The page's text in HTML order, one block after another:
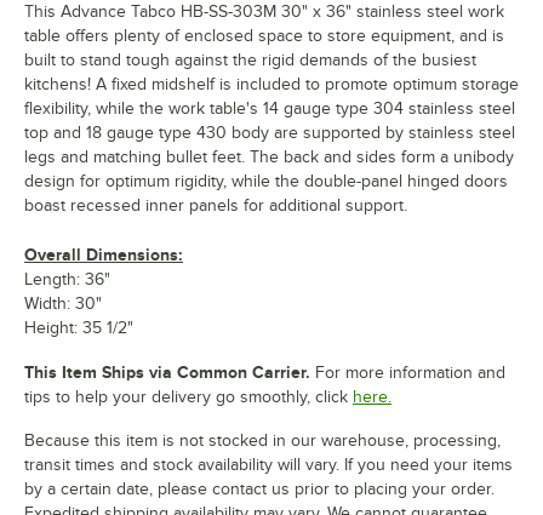
This Advance Tabco HB-SS-303M 30" x 36" stainless steel work
table offers plenty of enclosed space to store equipment, and is
built to stand tough against the rigid demands of the busiest
kitchens! A fixed midshelf is included to promote optimum storage
flexibility, while the work table's 14 gauge type 304 stainless steel
top and 18 gauge type 430 body are supported by stainless steel
legs and matching bullet feet. The back and sides form a unibody
design for optimum rigidity, while the double-panel hinged doors
boast recessed inner panels for additional support.
Overall Dimensions:
Length: 36"
Width: 30"
Height: 35 1/2"
This Item Ships via Common Carrier. For more information and
tips to help your delivery go smoothly, click here.
Because this item is not stocked in our warehouse, processing,
transit times and stock availability will vary. If you need your items
by a certain date, please contact us prior to placing your order.